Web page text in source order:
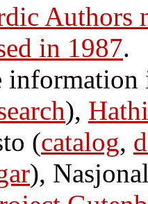
Authors
in 1987.
),
(catalog,
),